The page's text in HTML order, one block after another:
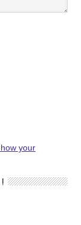
your
!